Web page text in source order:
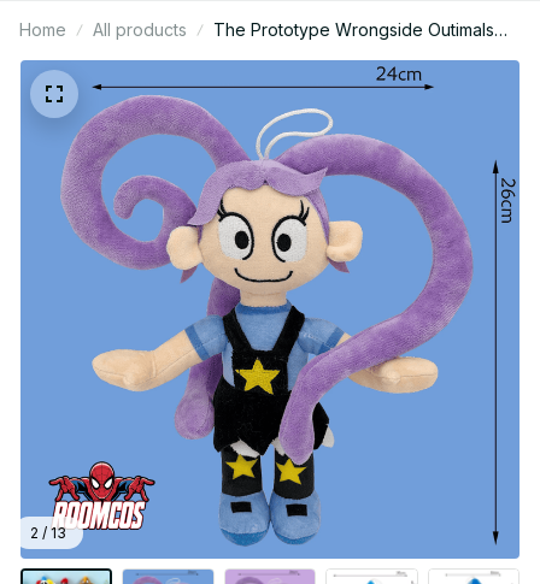
Home All products
The Prototype Wrongside Outimals
Plush Soft Stuffed Doll Horror Game 5
Anime Character Toy Gift For Teens
Gamers Fans Home Decor_R210
2 / 13